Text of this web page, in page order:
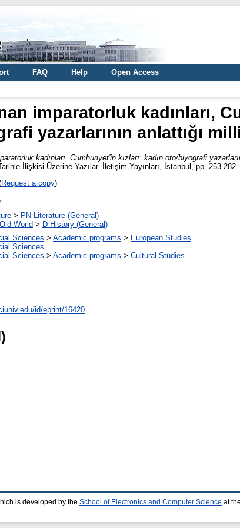
FAQ Help
Open Access
imparatorluk kadınları,
yazarlarının anlattığı
kadınları, Cumhuriyet'in kızları: kadın oto/biyografi
İlişkisi Üzerine Yazılar. İletişim Yayınları, İstanbul, pp. 253-
Request a copy)
> PN Literature (General)
World > D History (General)
Sciences > Academic programs > European Studies
Sciences
Sciences > Academic programs > Cultural Studies
id/eprint/16420
is developed by the School of Electronics and Computer Science at